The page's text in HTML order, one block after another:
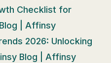
Checklist for
| Affinsy
2026: Unlocking
Blog | Affinsy